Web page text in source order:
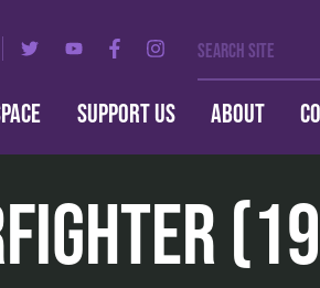
SUPPORT US ABOUT